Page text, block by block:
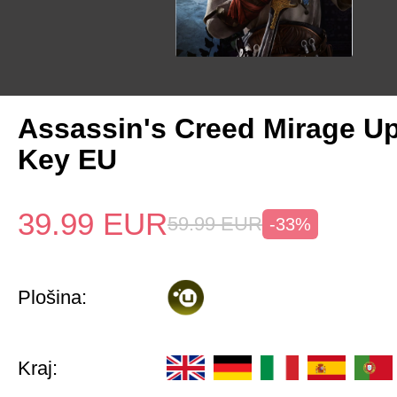
Assassin's Creed Mirage
Key EU
39.99 EUR59.99 EUR -33%
Plošina:
Kraj: